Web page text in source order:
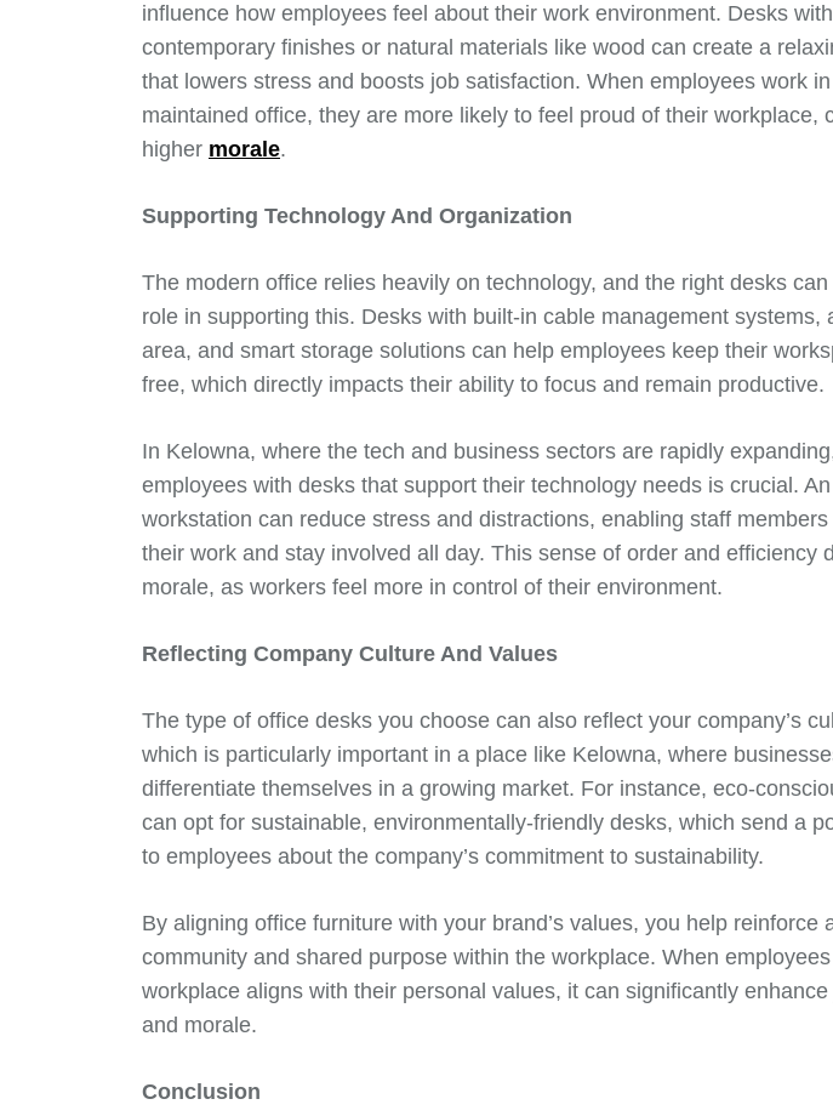
influence how employees feel about their work environment. Desks
contemporary finishes or natural materials like wood can create a
that lowers stress and boosts job satisfaction. When employees work
maintained office, they are more likely to feel proud of their workplace,
higher morale.
Supporting Technology And Organization
The modern office relies heavily on technology, and the right desks
role in supporting this. Desks with built-in cable management systems,
area, and smart storage solutions can help employees keep their
free, which directly impacts their ability to focus and remain productive.
In Kelowna, where the tech and business sectors are rapidly
employees with desks that support their technology needs is crucial.
workstation can reduce stress and distractions, enabling staff
their work and stay involved all day. This sense of order and efficiency
morale, as workers feel more in control of their environment.
Reflecting Company Culture And Values
The type of office desks you choose can also reflect your company’s
which is particularly important in a place like Kelowna, where
differentiate themselves in a growing market. For instance, eco-
can opt for sustainable, environmentally-friendly desks, which send a
to employees about the company’s commitment to sustainability.
By aligning office furniture with your brand’s values, you help reinforce
community and shared purpose within the workplace. When
workplace aligns with their personal values, it can significantly
and morale.
Conclusion